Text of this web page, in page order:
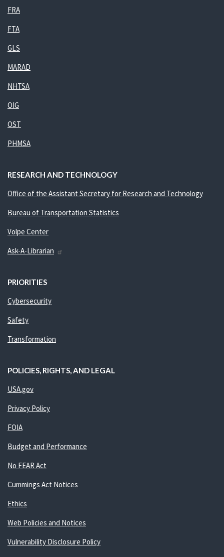
FRA
FTA
GLS
MARAD
NHTSA
OIG
OST
PHMSA
RESEARCH AND TECHNOLOGY
Office of the Assistant Secretary for Research and Technology
Bureau of Transportation Statistics
Volpe Center
Ask-A-Librarian
PRIORITIES
Cybersecurity
Safety
Transformation
POLICIES, RIGHTS, AND LEGAL
USA.gov
Privacy Policy
FOIA
Budget and Performance
No FEAR Act
Cummings Act Notices
Ethics
Web Policies and Notices
Vulnerability Disclosure Policy